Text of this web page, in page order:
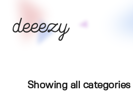
Showing all categories